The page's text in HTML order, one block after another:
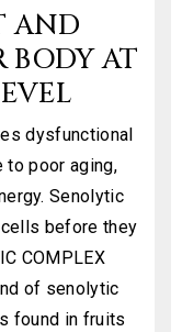
AND
BODY AT
dysfunctional
to poor aging,
Senolytic
before they
COMPLEX
of senolytic
found in fruits